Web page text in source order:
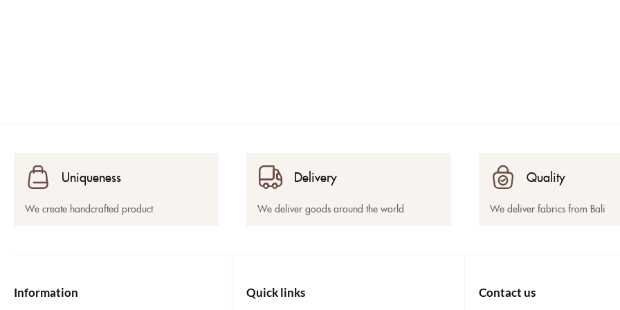
Uniqueness
We create handcrafted product
Delivery
We deliver goods around the world
Quality
We deliver fabrics from Bali
Information Quick links Contact us